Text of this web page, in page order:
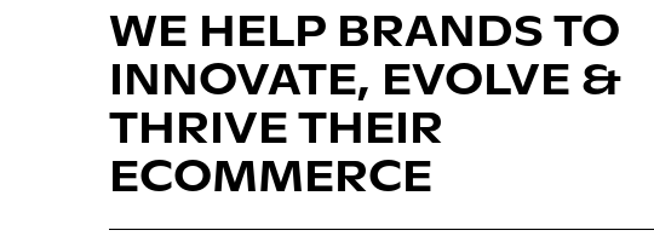
WE HELP BRANDS TO
INNOVATE, EVOLVE &
THRIVE THEIR
ECOMMERCE